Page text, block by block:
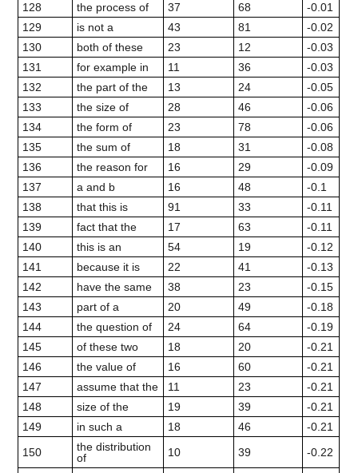
128
the process of 37 68
-0.01
129
is not a 43 81
-0.02
130
both of these 23 12
-0.03
131
for example in 11 36
-0.03
132
the part of the 13 24
-0.05
133
the size of 28 46
-0.06
134
the form of 23 78
-0.06
135
the sum of 18 31
-0.08
136
the reason for 16 29
-0.09
137
a and b 16 48
-0.1
138
that this is 91 33
-0.11
139
fact that the 17 63
-0.11
140
this is an 54 19
-0.12
141
because it is 22 41
-0.13
142
have the same 38 23
-0.15
143
part of a 20 49
-0.18
144
the question of 24 64
-0.19
145
of these two 18 20
-0.21
146
the value of 16 60
-0.21
147
assume that the 11 23
-0.21
148
size of the 19 39
-0.21
149
in such a 18 46
-0.21
150
the distribution
of
10 39
-0.22